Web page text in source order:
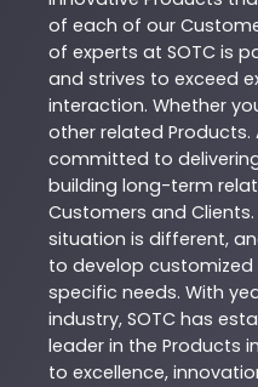
of each of our
of experts at SOTC is
and strives to exceed
interaction. Whether
other related Products.
committed to
building long-term
Customers and
situation is different,
to develop customized
specific needs. With
industry, SOTC has
leader in the Products
to excellence,